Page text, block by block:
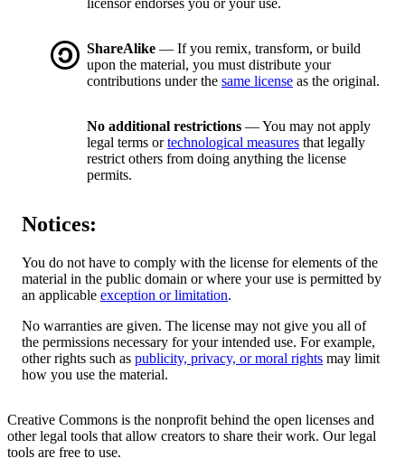
licensor endorses you or your use.
ShareAlike — If you remix, transform, or build
upon the material, you must distribute your
contributions under the same license as the original.
No additional restrictions — You may not apply
legal terms ortechnological measures that legally
restrict others from doing anything the license
permits.
Notices:
You do not have to comply with the license for elements of the
material in the public domain or where your use is permitted by
an applicable exception or limitation.
No warranties are given. The license may not give you all of
the permissions necessary for your intended use. For example,
other rights such as publicity, privacy, or moral rights may limit
how you use the material.
Creative Commons is the nonprofit behind the open licenses and
other legal tools that allow creators to share their work. Our legal
tools are free to use.